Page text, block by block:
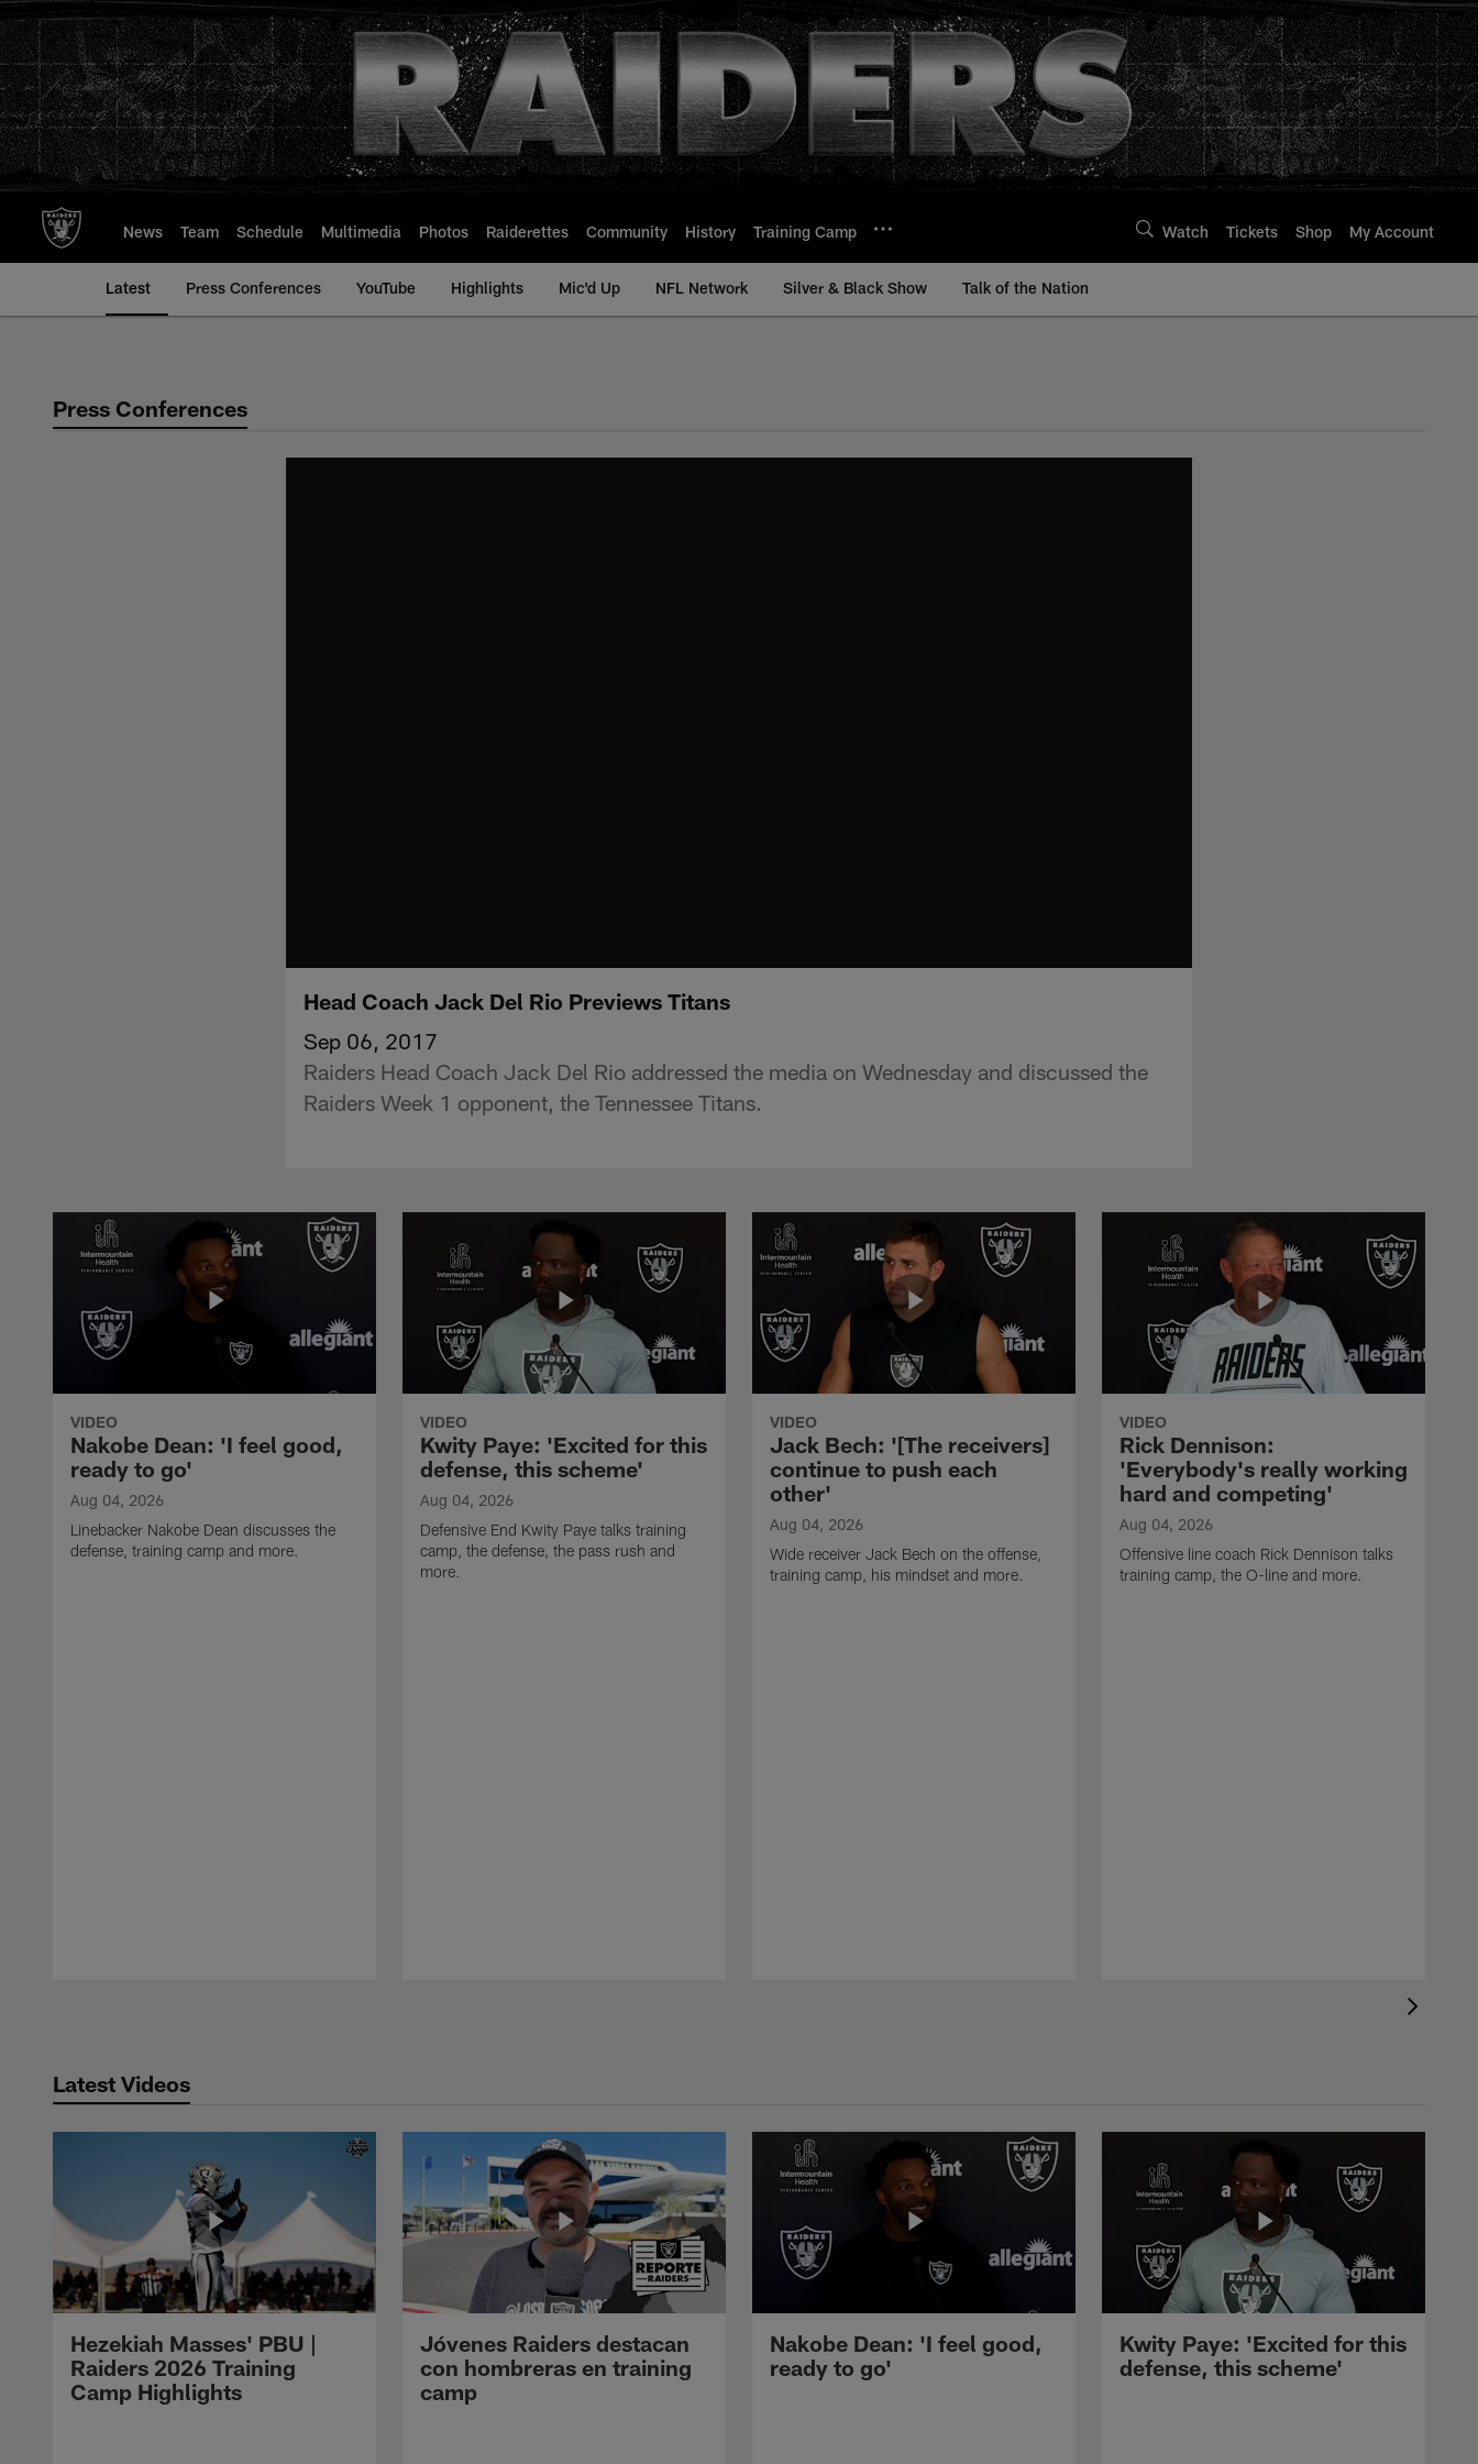
to
main
content
News Team Schedule Multimedia Photos Raiderettes Community History Training Camp Watch Tickets Shop My Account
Latest Press Conferences YouTube Highlights Mic'd Up NFL Network Silver & Black Show Talk of the Nation
Press Conferences
Head Coach Jack Del Rio Previews Titans
Sep 06, 2017
Raiders Head Coach Jack Del Rio addressed the media on Wednesday and discussed the
Raiders Week 1 opponent, the Tennessee Titans.
VIDEO
Nakobe Dean: 'I feel good,
ready to go'
Aug 04, 2026
Linebacker Nakobe Dean discusses the
defense, training camp and more.
VIDEO
Kwity Paye: 'Excited for this
defense, this scheme'
Aug 04, 2026
Defensive End Kwity Paye talks training
camp, the defense, the pass rush and
more.
VIDEO
Jack Bech: '[The receivers]
continue to push each
other'
Aug 04, 2026
Wide receiver Jack Bech on the offense,
training camp, his mindset and more.
VIDEO
Rick Dennison:
'Everybody's really working
hard and competing'
Aug 04, 2026
Offensive line coach Rick Dennison talks
training camp, the O-line and more.
Latest Videos
Hezekiah Masses' PBU |
Raiders 2026 Training
Camp Highlights
Jóvenes Raiders destacan
con hombreras en training
camp
Nakobe Dean: 'I feel good,
ready to go'
Kwity Paye: 'Excited for this
defense, this scheme'